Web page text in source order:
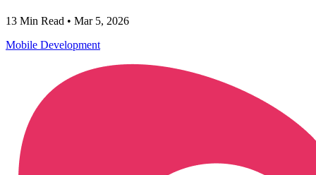
13 Min Read • Mar 5, 2026
Mobile Development